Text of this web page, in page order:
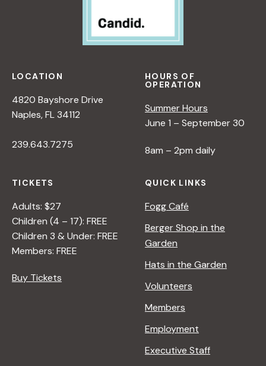
LOCATION
4820 Bayshore Drive
Naples, FL 34112
239.643.7275
HOURS OF
OPERATION
Summer Hours
June 1 – September 30
8am – 2pm daily
TICKETS
Adults: $27
Children (4 – 17): FREE
Children 3 & Under: FREE
Members: FREE
Buy Tickets
QUICK LINKS
Fogg Café
Berger Shop in the
Garden
Hats in the Garden
Volunteers
Members
Employment
Executive Staff